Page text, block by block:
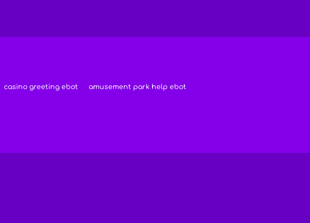
casino greeting ebot amusement park help ebot